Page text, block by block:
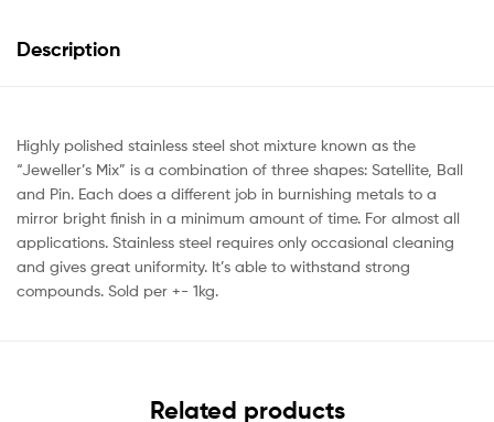
Description
Highly polished stainless steel shot mixture known as the
“Jeweller’s Mix” is a combination of three shapes: Satellite, Ball
and Pin. Each does a different job in burnishing metals to a
mirror bright finish in a minimum amount of time. For almost all
applications. Stainless steel requires only occasional cleaning
and gives great uniformity. It’s able to withstand strong
compounds. Sold per +- 1kg.
Related products